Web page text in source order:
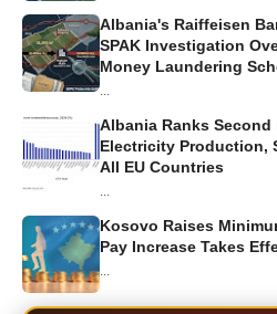
Albania's Raiffeisen
SPAK Investigation
Money Laundering
Albania Ranks
Electricity Production,
All EU Countries
Kosovo Raises
Pay Increase Takes